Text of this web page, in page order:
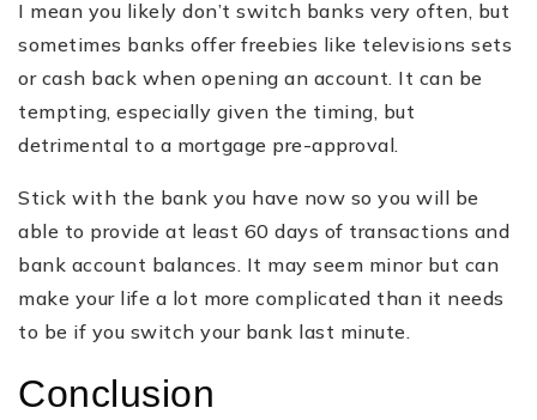
I mean you likely don’t switch banks very often, but
sometimes banks offer freebies like televisions sets
or cash back when opening an account. It can be
tempting, especially given the timing, but
detrimental to a mortgage pre-approval.
Stick with the bank you have now so you will be
able to provide at least 60 days of transactions and
bank account balances. It may seem minor but can
make your life a lot more complicated than it needs
to be if you switch your bank last minute.
Conclusion